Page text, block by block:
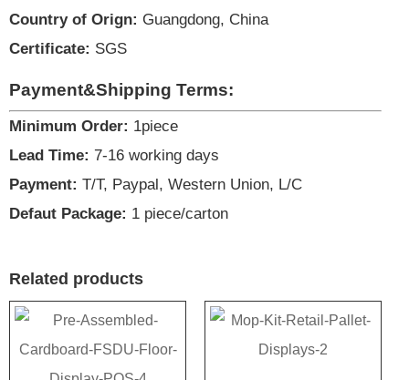
Country of Orign: Guangdong, China
Certificate: SGS
Payment&Shipping Terms:
Minimum Order: 1piece
Lead Time: 7-16 working days
Payment: T/T, Paypal, Western Union, L/C
Defaut Package: 1 piece/carton
Related products